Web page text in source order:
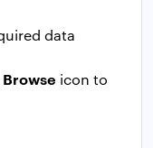
Browse icon to